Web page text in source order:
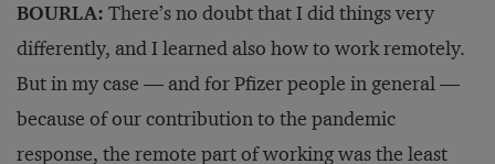
BOURLA: There’s no doubt that I did things very
differently, and I learned also how to work remotely.
But in my case — and for Pfizer people in general —
because of our contribution to the pandemic
response, the remote part of working was the least